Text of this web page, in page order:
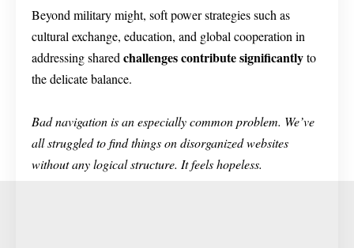
Beyond military might, soft power strategies such as
cultural exchange, education, and global cooperation in
addressing shared challenges contribute significantlyto
the delicate balance.
Bad navigation is an especially common problem. We’ve
all struggled to find things on disorganized websites
without any logical structure. It feels hopeless.